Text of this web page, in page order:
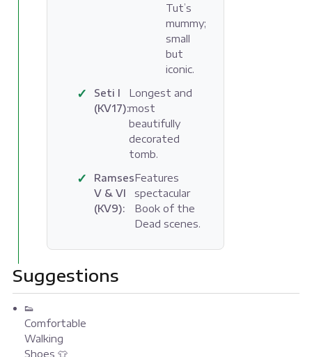
Tut’s
mummy;
small
but
iconic.
✓
Seti I
(KV17):
Longest and
most
beautifully
decorated
tomb.
✓
Ramses
V & VI
(KV9):
Features
spectacular
Book of the
Dead scenes.
Suggestions
👟
Comfortable
Walking
Shoes 👕